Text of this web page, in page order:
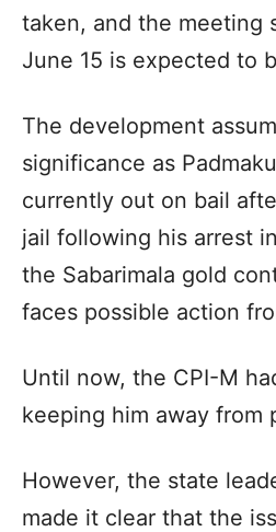
taken, and the meeting
June 15 is expected to
The development
significance as
currently out on bail
jail following his arrest
the Sabarimala gold
faces possible action
Until now, the CPI-M
keeping him away from
However, the state
made it clear that the